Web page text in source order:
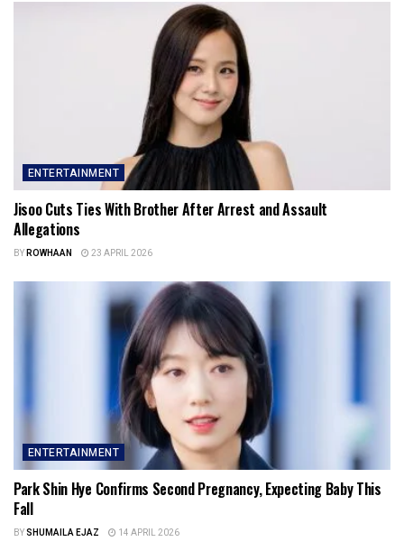
ENTERTAINMENT
Jisoo Cuts Ties With Brother After Arrest and Assault
Allegations
BYROWHAAN 23 APRIL 2026
ENTERTAINMENT
Park Shin Hye Confirms Second Pregnancy, Expecting Baby This
Fall
BYSHUMAILA EJAZ 14 APRIL 2026